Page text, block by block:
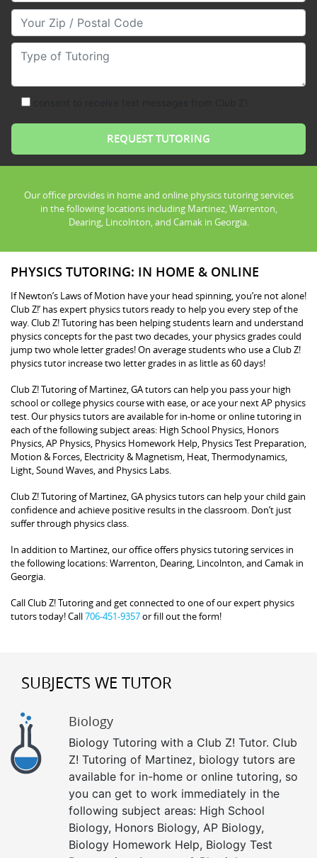
Your Zip/Postal Code
Type of Tutoring
Our office provides in home and online physics tutoring services
in the following locations including Martinez, Warrenton,
Dearing, Lincolnton, and Camak in Georgia.
PHYSICS TUTORING: IN HOME & ONLINE
If Newton’s Laws of Motion have your head spinning, you’re not alone!
Club Z!’ has expert physics tutors ready to help you every step of the
way. Club Z! Tutoring has been helping students learn and understand
physics concepts for the past two decades, your physics grades could
jump two whole letter grades! On average students who use a Club Z!
physics tutor increase two letter grades in as little as 60 days!
Club Z! Tutoring of Martinez, GA tutors can help you pass your high
school or college physics course with ease, or ace your next AP physics
test. Our physics tutors are available for in-home or online tutoring in
each of the following subject areas: High School Physics, Honors
Physics, AP Physics, Physics Homework Help, Physics Test Preparation,
Motion & Forces, Electricity & Magnetism, Heat, Thermodynamics,
Light, Sound Waves, and Physics Labs.
Club Z! Tutoring of Martinez, GA physics tutors can help your child gain
confidence and achieve positive results in the classroom. Don’t just
suffer through physics class.
In addition to Martinez, our office offers physics tutoring services in
the following locations: Warrenton, Dearing, Lincolnton, and Camak in
Georgia.
Call Club Z! Tutoring and get connected to one of our expert physics
tutors today! Call706-451-9357or fill out the form!
SUBJECTS WE TUTOR
Biology
Biology Tutoring with a Club Z! Tutor. Club
Z! Tutoring of Martinez, biology tutors are
available for in-home or online tutoring, so
you can get to work immediately in the
following subject areas: High School
Biology, Honors Biology, AP Biology,
Biology Homework Help, Biology Test